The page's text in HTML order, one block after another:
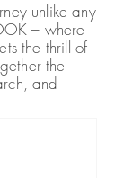
unlike any
– where
the thrill of
the
and